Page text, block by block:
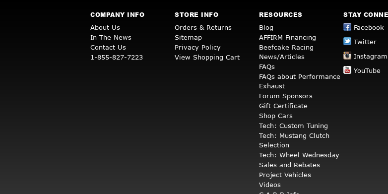
COMPANY INFO
About Us
In The News
Contact Us
1-855-827-7223
STORE INFO
Orders & Returns
Sitemap
Privacy Policy
View Shopping Cart
RESOURCES
Blog
AFFIRM Financing
Beefcake Racing
News/Articles
FAQs
FAQs about Performance
Exhaust
Forum Sponsors
Gift Certificate
Shop Cars
Tech: Custom Tuning
Tech: Mustang Clutch
Selection
Tech: Wheel Wednesday
Sales and Rebates
Project Vehicles
Videos
STAY
Facebook
Twitter
Instagram
YouTube